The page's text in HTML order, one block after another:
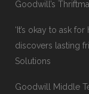
Goodwill’s
‘It’s okay to ask
discovers lasting
Solutions
Goodwill Middle